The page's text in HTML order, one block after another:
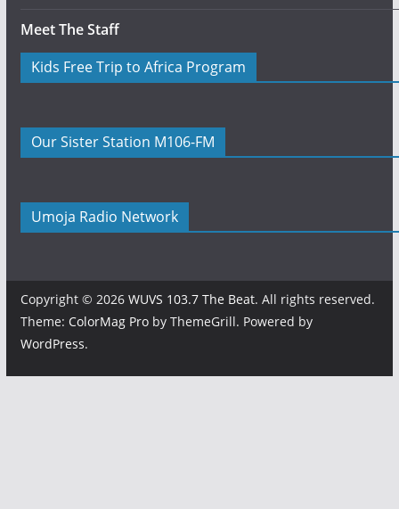
Meet The Staff
Kids Free Trip to Africa Program
Our Sister Station M106-FM
Umoja Radio Network
Copyright © 2026 WUVS 103.7 The Beat. All rights reserved.
Theme: ColorMag Proby ThemeGrill. Powered by
WordPress.